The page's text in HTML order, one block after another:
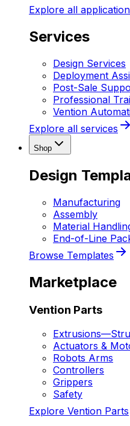
Explore all
Services
Design Services
Deployment
Post-Sale
Professional
Vention
Explore all services
Shop
Design
Manufacturing
Assembly
Material
End-of-Line
Browse Templates
Marketplace
Vention Parts
Extrusions—
Actuators &
Robots Arms
Controllers
Grippers
Safety
Explore Vention Parts